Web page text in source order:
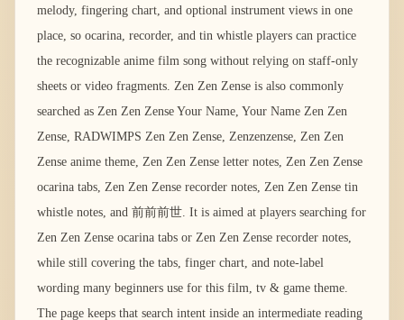
melody, fingering chart, and optional instrument views in one
place, so ocarina, recorder, and tin whistle players can practice
the recognizable anime film song without relying on staff-only
sheets or video fragments. Zen Zen Zense is also commonly
searched as Zen Zen Zense Your Name, Your Name Zen Zen
Zense, RADWIMPS Zen Zen Zense, Zenzenzense, Zen Zen
Zense anime theme, Zen Zen Zense letter notes, Zen Zen Zense
ocarina tabs, Zen Zen Zense recorder notes, Zen Zen Zense tin
whistle notes, and 前前前世. It is aimed at players searching for
Zen Zen Zense ocarina tabs or Zen Zen Zense recorder notes,
while still covering the tabs, finger chart, and note-label
wording many beginners use for this film, tv & game theme.
The page keeps that search intent inside an intermediate reading